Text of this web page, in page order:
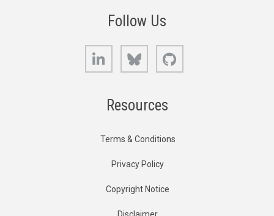
Follow Us
LinkedIn Bluesky
Resources
Terms & Conditions
Privacy Policy
Copyright Notice
Disclaimer